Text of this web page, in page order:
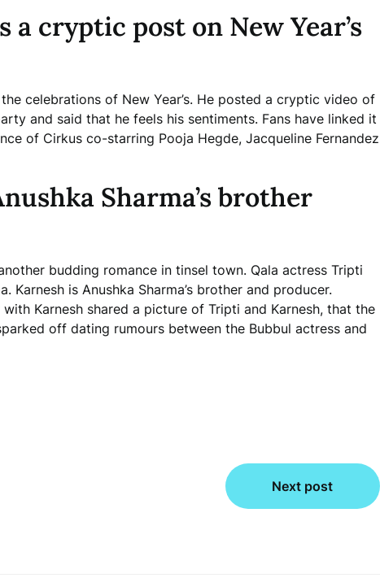
a cryptic post on New Year’s
celebrations of New Year’s. He posted a cryptic video of
and said that he feels his sentiments. Fans have linked it
of Cirkus co-starring Pooja Hegde, Jacqueline Fernandez
Sharma’s brother
budding romance in tinsel town. Qala actress Tripti
Karnesh is Anushka Sharma’s brother and producer.
Karnesh shared a picture of Tripti and Karnesh, that the
off dating rumours between the Bubbul actress and
Next post